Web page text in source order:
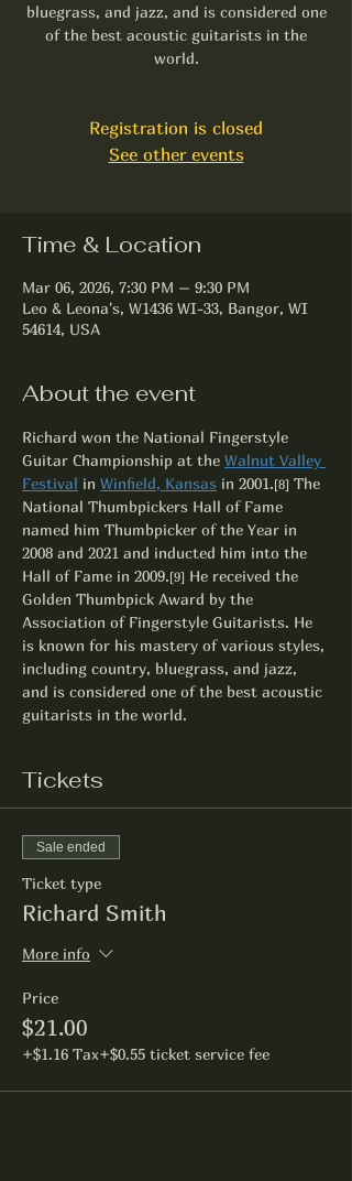
bluegrass, and jazz, and is considered one
of the best acoustic guitarists in the
world.
Registration is closed
See other events
Time & Location
Mar 06, 2026, 7:30 PM – 9:30 PM
Leo & Leona's, W1436 WI-33, Bangor, WI
54614, USA
About the event
Richard won the National Fingerstyle
Guitar Championship at the Walnut Valley
Festival in Winfield, Kansas in 2001.[8] The
National Thumbpickers Hall of Fame
named him Thumbpicker of the Year in
2008 and 2021 and inducted him into the
Hall of Fame in 2009.[9] He received the
Golden Thumbpick Award by the
Association of Fingerstyle Guitarists. He
is known for his mastery of various styles,
including country, bluegrass, and jazz,
and is considered one of the best acoustic
guitarists in the world.
Tickets
Sale ended
Ticket type
Richard Smith
More info
Price
$21.00
+$1.16 Tax+$0.55 ticket service fee